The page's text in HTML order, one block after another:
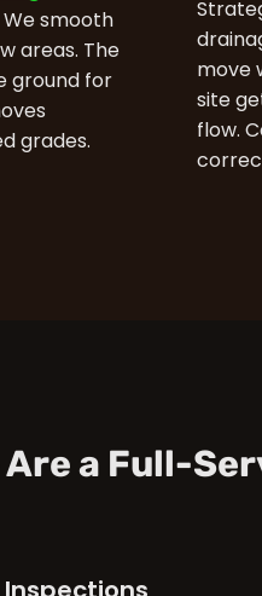
smooth
areas. The
ground for
grades.
move
site
flow.
Are a Full-